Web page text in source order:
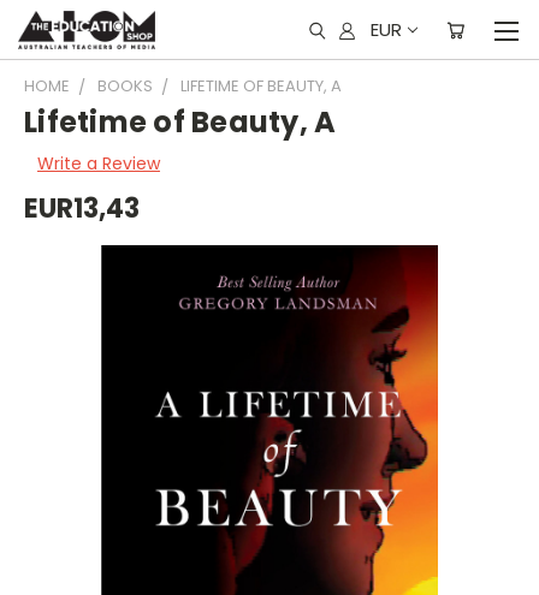
EUR
HOME BOOKS LIFETIME OF BEAUTY, A
Lifetime of Beauty, A
Write a Review
EUR13,43